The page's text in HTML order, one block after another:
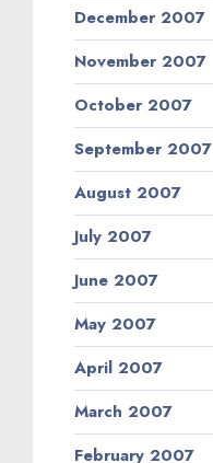
December 2007
November 2007
October 2007
September 2007
August 2007
July 2007
June 2007
May 2007
April 2007
March 2007
February 2007